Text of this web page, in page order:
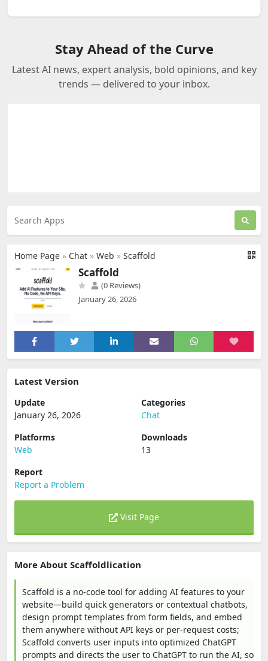
Stay Ahead of the Curve
Latest AI news, expert analysis, bold opinions, and key
trends — delivered to your inbox.
Home Page » Chat » Web » Scaffold
Scaffold
(0 Reviews)
January 26, 2026
Latest Version
Update
January 26, 2026
Categories
Chat
Platforms
Web
Downloads
13
Report
Report a Problem
Visit Page
More About Scaffoldlication
Scaffold is a no-code tool for adding AI features to your
website—build quick generators or contextual chatbots,
design prompt templates from form fields, and embed
them anywhere without API keys or per-request costs;
Scaffold converts user inputs into optimized ChatGPT
prompts and directs the user to ChatGPT to run the AI, so